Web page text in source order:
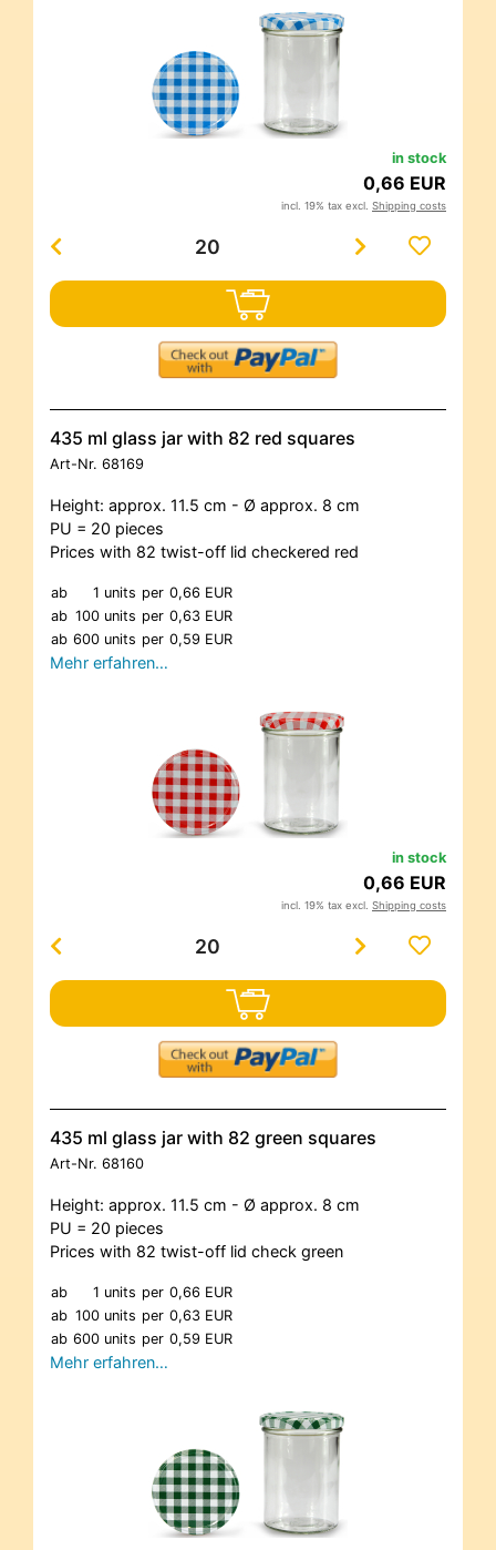
in stock
0,66 EUR
incl. 19% tax excl. Shipping costs
435 ml glass jar with 82 red squares
Art-Nr. 68169
Height: approx. 11.5 cm - Ø approx. 8 cm
PU = 20 pieces
Prices with 82 twist-off lid checkered red
ab 1 units per 0,66 EUR
ab 100 units per 0,63 EUR
ab 600 units per 0,59 EUR
Mehr erfahren…
in stock
0,66 EUR
incl. 19% tax excl. Shipping costs
435 ml glass jar with 82 green squares
Art-Nr. 68160
Height: approx. 11.5 cm - Ø approx. 8 cm
PU = 20 pieces
Prices with 82 twist-off lid check green
ab 1 units per 0,66 EUR
ab 100 units per 0,63 EUR
ab 600 units per 0,59 EUR
Mehr erfahren…